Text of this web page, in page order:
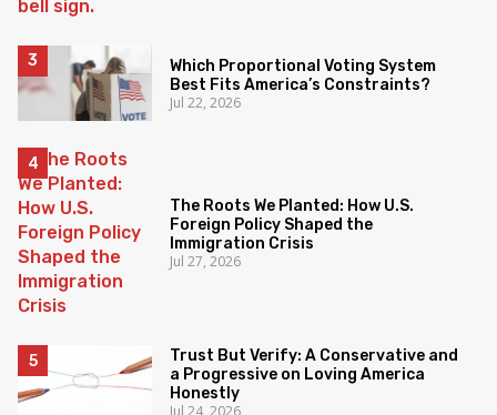
Which Proportional Voting System
Best Fits America’s Constraints?
Jul 22, 2026
The Roots We Planted: How U.S.
Foreign Policy Shaped the
Immigration Crisis
Jul 27, 2026
Trust But Verify: A Conservative and
a Progressive on Loving America
Honestly